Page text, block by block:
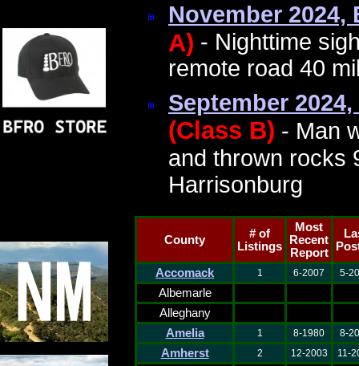
November
A) - Nighttime
remote road 40
September
(Class B) - Man
and thrown rocks
Harrisonburg
County
# of
Listings
Most
Recent
Report
Accomack 1 6-2007 5-
Albemarle
Alleghany
Amelia
1 8-1980 8-
Amherst 2 12-2003 11-